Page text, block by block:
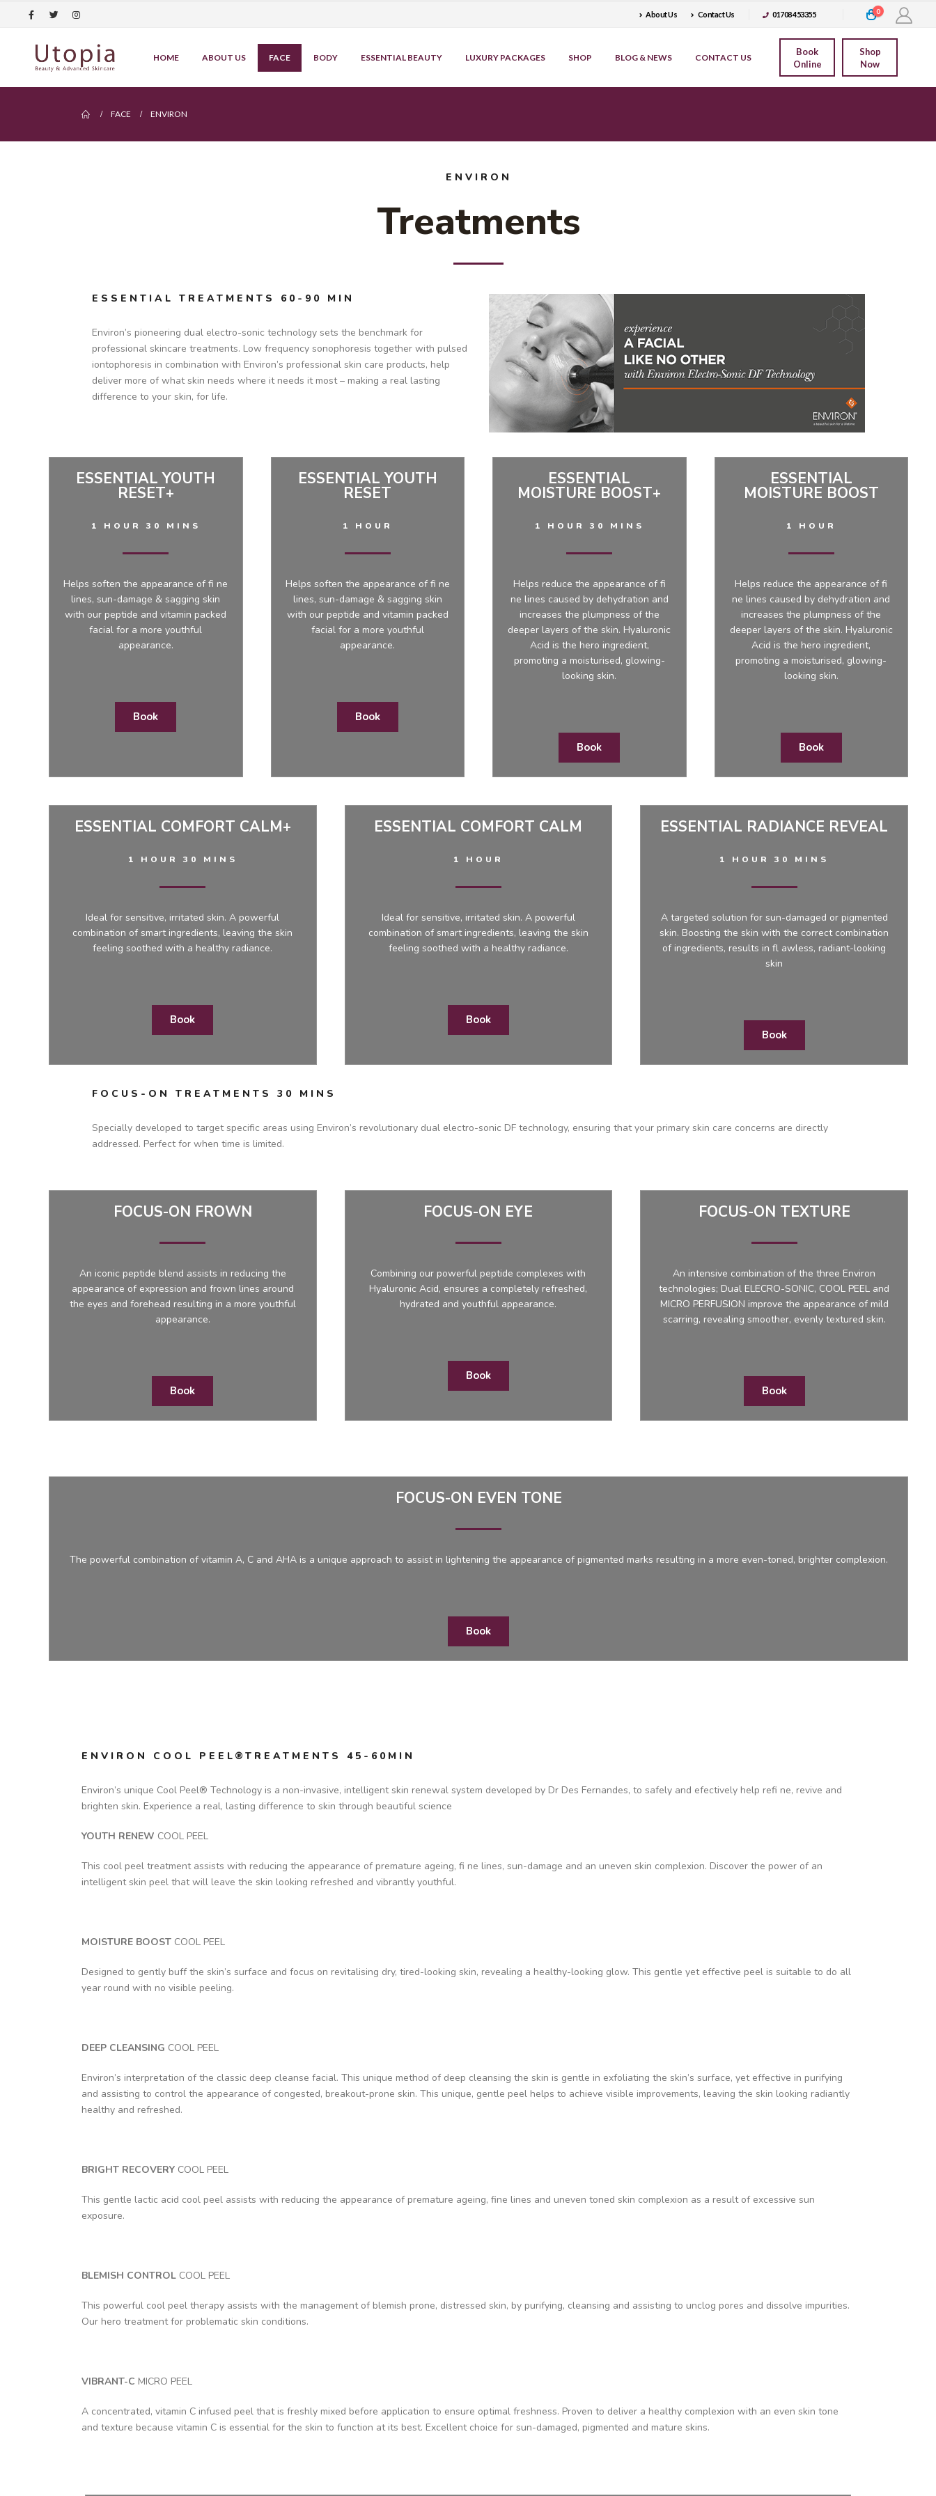
About Us Contact Us 01708 453355 0
HOME ABOUT US FACE BODY ESSENTIAL BEAUTY LUXURY PACKAGES SHOP BLOG & NEWS CONTACT US
Book
Online
Shop
Now
FACE ENVIRON
ENVIRON
Treatments
ESSENTIAL TREATMENTS 60-90 MIN
Environ’s pioneering dual electro-sonic technology sets the benchmark for
professional skincare treatments. Low frequency sonophoresis together with pulsed
iontophoresis in combination with Environ’s professional skin care products, help
deliver more of what skin needs where it needs it most – making a real lasting
difference to your skin, for life.
ESSENTIAL YOUTH
RESET+
1 HOUR 30 MINS
Helps soften the appearance of fi ne
lines, sun-damage & sagging skin
with our peptide and vitamin packed
facial for a more youthful
appearance.
Book
ESSENTIAL YOUTH
RESET
1 HOUR
Helps soften the appearance of fi ne
lines, sun-damage & sagging skin
with our peptide and vitamin packed
facial for a more youthful
appearance.
Book
ESSENTIAL
MOISTURE BOOST+
1 HOUR 30 MINS
Helps reduce the appearance of fi
ne lines caused by dehydration and
increases the plumpness of the
deeper layers of the skin. Hyaluronic
Acid is the hero ingredient,
promoting a moisturised, glowing-
looking skin.
Book
ESSENTIAL
MOISTURE BOOST
1 HOUR
Helps reduce the appearance of fi
ne lines caused by dehydration and
increases the plumpness of the
deeper layers of the skin. Hyaluronic
Acid is the hero ingredient,
promoting a moisturised, glowing-
looking skin.
Book
ESSENTIAL COMFORT CALM+
1 HOUR 30 MINS
Ideal for sensitive, irritated skin. A powerful
combination of smart ingredients, leaving the skin
feeling soothed with a healthy radiance.
Book
ESSENTIAL COMFORT CALM
1 HOUR
Ideal for sensitive, irritated skin. A powerful
combination of smart ingredients, leaving the skin
feeling soothed with a healthy radiance.
Book
ESSENTIAL RADIANCE REVEAL
1 HOUR 30 MINS
A targeted solution for sun-damaged or pigmented
skin. Boosting the skin with the correct combination
of ingredients, results in fl awless, radiant-looking
skin
Book
FOCUS-ON TREATMENTS 30 MINS
Specially developed to target specific areas using Environ’s revolutionary dual electro-sonic DF technology, ensuring that your primary skin care concerns are directly
addressed. Perfect for when time is limited.
FOCUS-ON FROWN
An iconic peptide blend assists in reducing the
appearance of expression and frown lines around
the eyes and forehead resulting in a more youthful
appearance.
Book
FOCUS-ON EYE
Combining our powerful peptide complexes with
Hyaluronic Acid, ensures a completely refreshed,
hydrated and youthful appearance.
Book
FOCUS-ON TEXTURE
An intensive combination of the three Environ
technologies; Dual ELECRO-SONIC, COOL PEEL and
MICRO PERFUSION improve the appearance of mild
scarring, revealing smoother, evenly textured skin.
Book
FOCUS-ON EVEN TONE
The powerful combination of vitamin A, C and AHA is a unique approach to assist in lightening the appearance of pigmented marks resulting in a more even-toned, brighter complexion.
Book
ENVIRON COOL PEEL®TREATMENTS 45-60MIN
Environ’s unique Cool Peel® Technology is a non-invasive, intelligent skin renewal system developed by Dr Des Fernandes, to safely and efectively help refi ne, revive and
brighten skin. Experience a real, lasting difference to skin through beautiful science
YOUTH RENEW COOL PEEL
This cool peel treatment assists with reducing the appearance of premature ageing, fi ne lines, sun-damage and an uneven skin complexion. Discover the power of an
intelligent skin peel that will leave the skin looking refreshed and vibrantly youthful.
MOISTURE BOOST COOL PEEL
Designed to gently buff the skin’s surface and focus on revitalising dry, tired-looking skin, revealing a healthy-looking glow. This gentle yet effective peel is suitable to do all
year round with no visible peeling.
DEEP CLEANSING COOL PEEL
Environ’s interpretation of the classic deep cleanse facial. This unique method of deep cleansing the skin is gentle in exfoliating the skin’s surface, yet effective in purifying
and assisting to control the appearance of congested, breakout-prone skin. This unique, gentle peel helps to achieve visible improvements, leaving the skin looking radiantly
healthy and refreshed.
BRIGHT RECOVERY COOL PEEL
This gentle lactic acid cool peel assists with reducing the appearance of premature ageing, fine lines and uneven toned skin complexion as a result of excessive sun
exposure.
BLEMISH CONTROL COOL PEEL
This powerful cool peel therapy assists with the management of blemish prone, distressed skin, by purifying, cleansing and assisting to unclog pores and dissolve impurities.
Our hero treatment for problematic skin conditions.
VIBRANT-C MICRO PEEL
A concentrated, vitamin C infused peel that is freshly mixed before application to ensure optimal freshness. Proven to deliver a healthy complexion with an even skin tone
and texture because vitamin C is essential for the skin to function at its best. Excellent choice for sun-damaged, pigmented and mature skins.